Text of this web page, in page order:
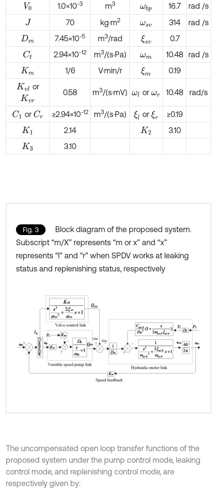
V0 1.0×10-3 m3 ωbp 16.7
rad /s
J
70 kg·m2 ωsv 314
rad /s
Dm 7.45×10-5 m3/rad ξsv
0.7
Ct 2.94×10-12 m3/(s·Pa) ωm 10.48
rad /s
Km 1/6 V·min/r ξm
0.19
Kvl
or
Kvr
0.58 m3/(s·mV) ωl or ωr 10.48 rad/s
C1 or Cr ≥2.94×10-12 m3/(s·Pa) ξl or ξr
≥0.19
K1 2.14 K2
3.10
K3 3.10
Fig. 3
Block diagram of the proposed system.
Subscript “m/X” represents “m or x” and “x”
represents “l” and “r” when SPDV works at leaking
status and replenishing status, respectively
The uncompensated open loop transfer functions of the
proposed system under the pump control mode, leaking
control mode, and replenishing control mode, are
respectively given by: